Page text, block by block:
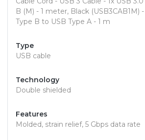
B (M) - 1 meter, Black (USB3CAB1M)
Type B to USB Type A - 1 m
Type
USB cable
Technology
Double shielded
Features
Molded, strain relief, 5 Gbps data rate